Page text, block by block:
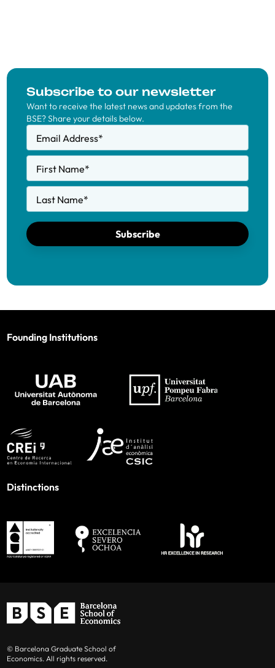
Subscribe to our newsletter
Want to receive the latest news and updates from the
BSE? Share your details below.
Email Address*
First Name*
Last Name*
Subscribe
Founding Institutions
Distinctions
© Barcelona Graduate School of
Economics. All rights reserved.